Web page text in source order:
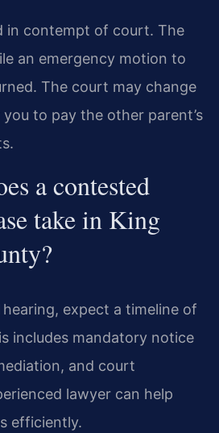
in contempt of court. The
an emergency motion to
The court may change
to pay the other parent’s
a contested
take in King
expect a timeline of
includes mandatory notice
and court
lawyer can help
efficiently.